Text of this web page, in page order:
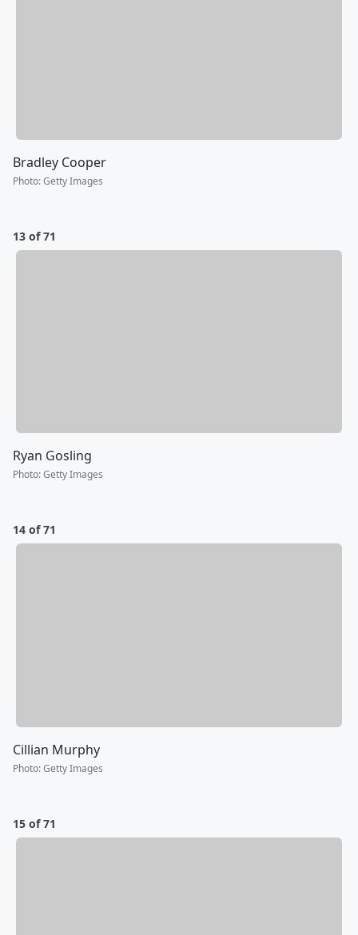
Bradley Cooper
Photo:Getty Images
13 of 71
Ryan Gosling
Photo:Getty Images
14 of 71
Cillian Murphy
Photo:Getty Images
15 of 71